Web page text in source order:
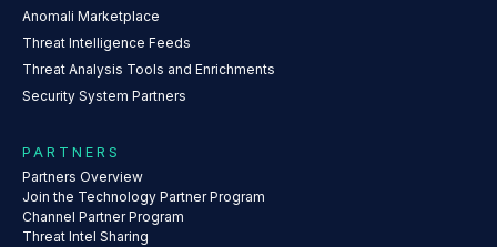
Anomali Marketplace
Threat Intelligence Feeds
Threat Analysis Tools and Enrichments
Security System Partners
PARTNERS
Partners Overview
Join the Technology Partner Program
Channel Partner Program
Threat Intel Sharing